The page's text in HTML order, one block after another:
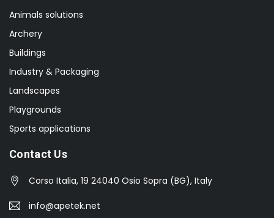
Animals solutions
Archery
Buildings
Industry & Packaging
Landscapes
Playgrounds
Sports applications
Contact Us
Corso Italia, 19 24040 Osio Sopra (BG), Italy
info@apetek.net